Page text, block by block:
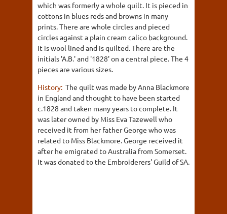
which was formerly a whole quilt. It is pieced in
cottons in blues reds and browns in many
prints. There are whole circles and pieced
circles against a plain cream calico background.
It is wool lined and is quilted. There are the
initials 'A.B.' and '1828' on a central piece. The 4
pieces are various sizes.
History: The quilt was made by Anna Blackmore
in England and thought to have been started
c.1828 and taken many years to complete. It
was later owned by Miss Eva Tazewell who
received it from her father George who was
related to Miss Blackmore. George received it
after he emigrated to Australia from Somerset.
It was donated to the Embroiderers' Guild of SA.